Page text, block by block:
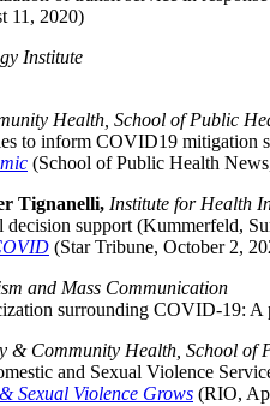
11, 2020)
Institute
Health, School of Public
to inform COVID19 mitigation
(School of Public Health
Tignanelli, Institute for Health
support (Kummerfeld,
(Star Tribune, October 2,
and Mass Communication
surrounding COVID-19: A
& Community Health, School of
and Sexual Violence
Sexual Violence Grows (RIO,